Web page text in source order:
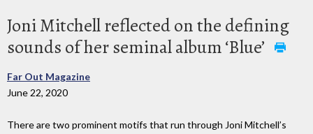
Joni Mitchell reflected on the defining
sounds of her seminal album ‘Blue’
Far Out Magazine
June 22, 2020
There are two prominent motifs that run through Joni Mitchell’s